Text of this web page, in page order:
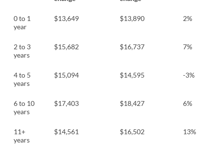
0 to 1
year
$13,649 $13,890 2%
2 to 3
years
$15,682 $16,737 7%
4 to 5
years
$15,094 $14,595 -3%
6 to 10
years
$17,403 $18,427 6%
11+
years
$14,561 $16,502 13%